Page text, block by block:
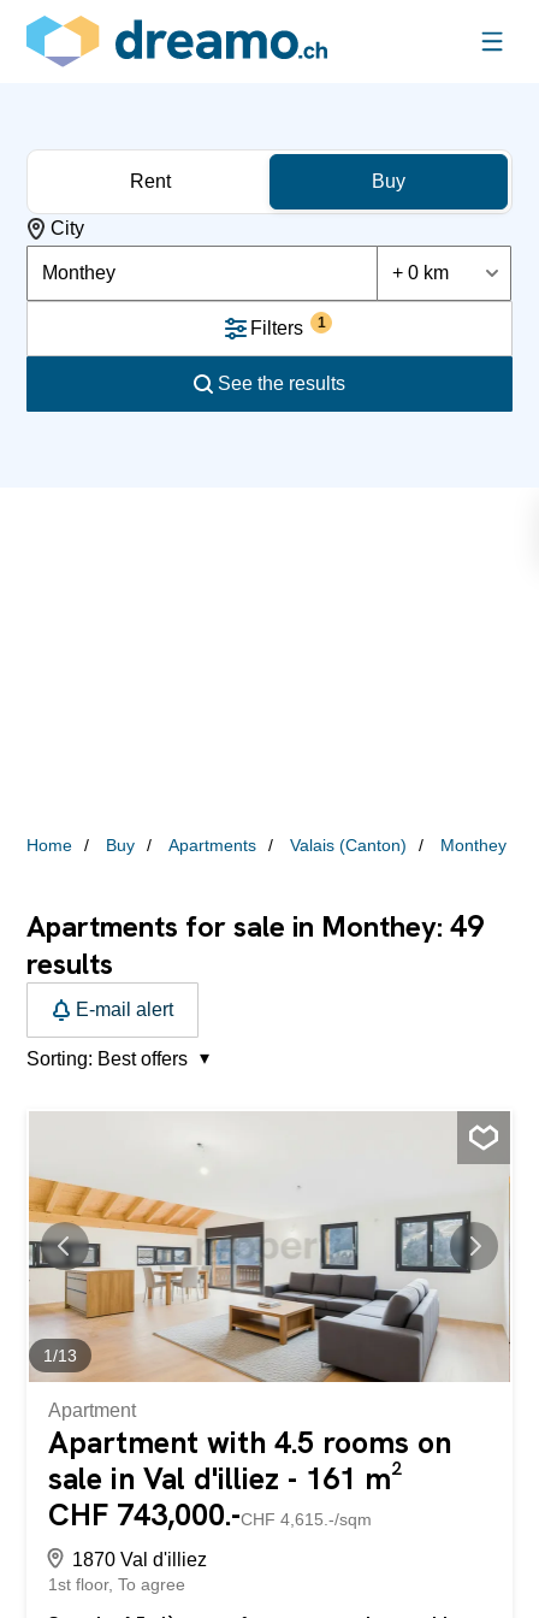
Rent Buy
City
Monthey + 0 km
Filters 1
See the results
Home Buy Apartments Valais (Canton) Monthey
Apartments for sale in Monthey:49
results
E-mail alert
Sorting: Best offers
1/13
Apartment
Apartment with 4.5 rooms on
sale in Val d'illiez - 161 m²
CHF 743,000.-CHF 4,615.-/sqm
1870 Val d'illiez
1st floor To agree